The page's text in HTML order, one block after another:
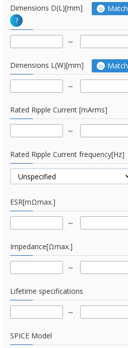
Dimensions D(L)[mm]
Match
?
Dimensions L(W)[mm] Match
Rated Ripple Current [mArms]
Rated Ripple Current frequency[Hz]
ESR[mΩmax.]
Impedance[Ωmax.]
Lifetime specifications
SPICE Model